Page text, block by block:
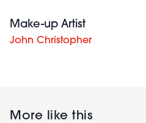
Make-up Artist
John Christopher
More like this